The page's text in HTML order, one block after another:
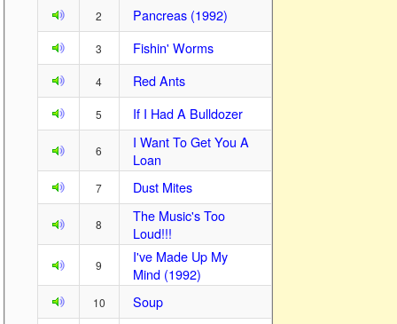
2 Pancreas (1992)
3 Fishin' Worms
4 Red Ants
5 If I Had A Bulldozer
6
I Want To Get You A
Loan
7 Dust Mites
8
The Music's Too
Loud!!!
9
I've Made Up My
Mind (1992)
10 Soup